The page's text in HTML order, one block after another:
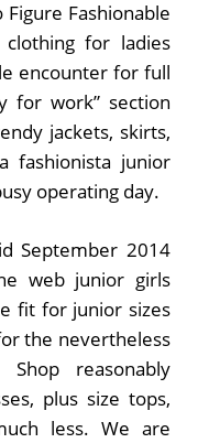
Fashionable
for ladies
encounter for full
for work” section
jackets, skirts,
fashionista junior
operating day.
September 2014
web junior girls
fit for junior sizes
the nevertheless
Shop reasonably
plus size tops,
less. We are